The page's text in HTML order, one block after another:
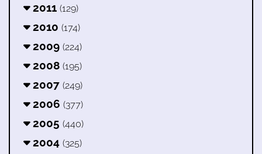
2011 (129)
2010 (174)
2009 (224)
2008 (195)
2007 (249)
2006 (377)
2005 (440)
2004 (325)